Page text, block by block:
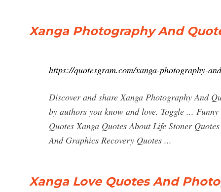
Xanga Photography And
https://quotesgram.com/xanga-photography-
Discover and share Xanga Photography And
by authors you know and love. Toggle ...
Quotes Xanga Quotes About Life Stoner
And Graphics Recovery Quotes ...
Xanga Love Quotes And